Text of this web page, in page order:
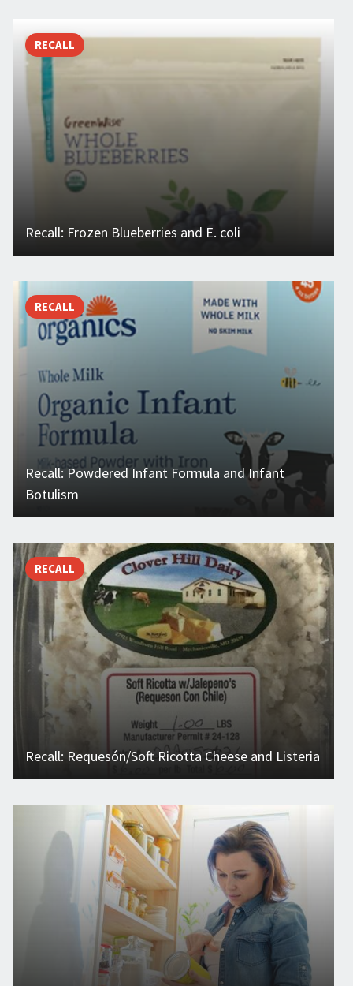
RECALL
Recall: Frozen Blueberries and E. coli
RECALL
Recall: Powdered Infant Formula and Infant
Botulism
RECALL
Recall: Requesón/Soft Ricotta Cheese and Listeria